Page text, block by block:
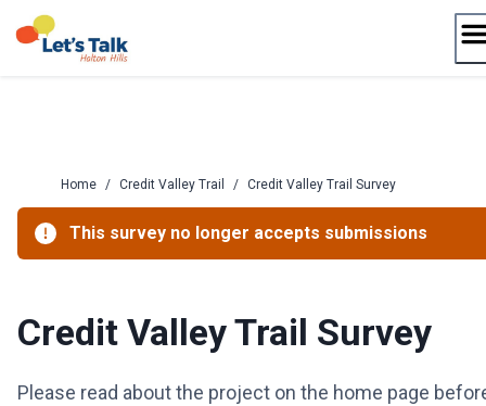
to
Home / Credit Valley Trail / Credit Valley Trail Survey
This survey no longer accepts submissions
Credit Valley Trail Survey
Please read about the project on the home page